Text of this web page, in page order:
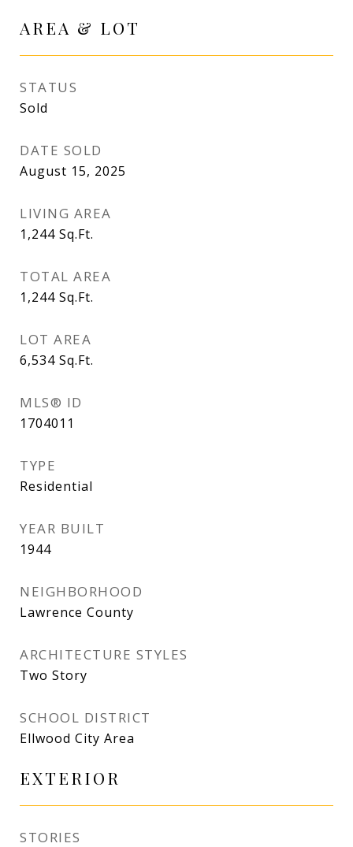
AREA & LOT
STATUS
Sold
DATE SOLD
August 15, 2025
LIVING AREA
1,244 Sq.Ft.
TOTAL AREA
1,244 Sq.Ft.
LOT AREA
6,534 Sq.Ft.
MLS® ID
1704011
TYPE
Residential
YEAR BUILT
1944
NEIGHBORHOOD
Lawrence County
ARCHITECTURE STYLES
Two Story
SCHOOL DISTRICT
Ellwood City Area
EXTERIOR
STORIES